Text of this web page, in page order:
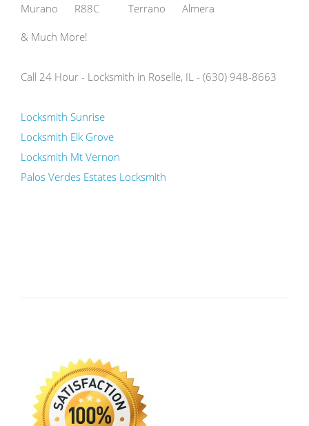
Murano
R88C
Terrano
Almera
& Much More!
Call 24 Hour - Locksmith in Roselle, IL - (630) 948-8663
Locksmith Sunrise
Locksmith Elk Grove
Locksmith Mt Vernon
Palos Verdes Estates Locksmith